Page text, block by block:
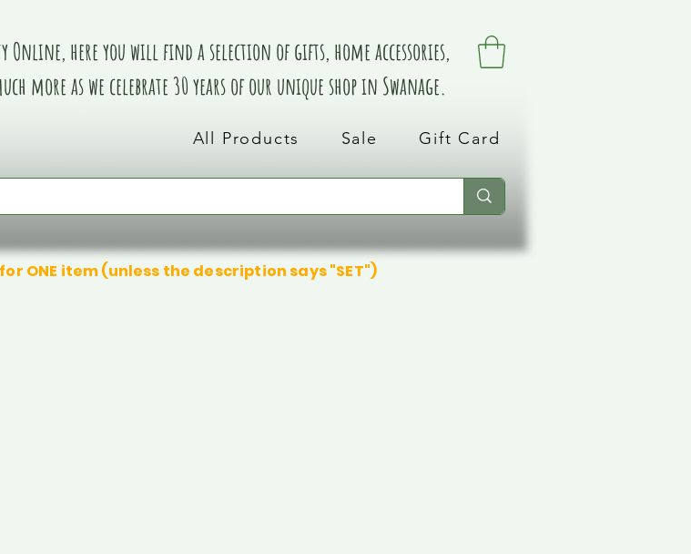
Online, here you will find a selection of gifts, home accessories,
more as we celebrate 30 years of our unique shop in Swanage.
All Products Sale Gift Card
ONE item (unless the description says "SET")